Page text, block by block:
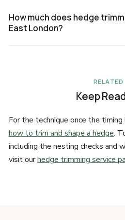
How much does hedge
East London?
RELATED
Keep
For the technique once the timing
how to trim and shape a hedge.
including the nesting checks and
visit ourhedge trimming service